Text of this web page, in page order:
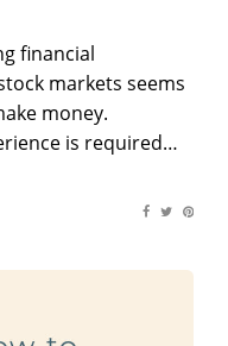
financial
markets seems
money.
is required…